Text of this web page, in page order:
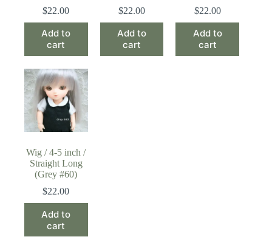
$22.00
Add to
cart
$22.00
Add to
cart
$22.00
Add to
cart
Wig / 4-5 inch /
Straight Long
(Grey #60)
$22.00
Add to
cart